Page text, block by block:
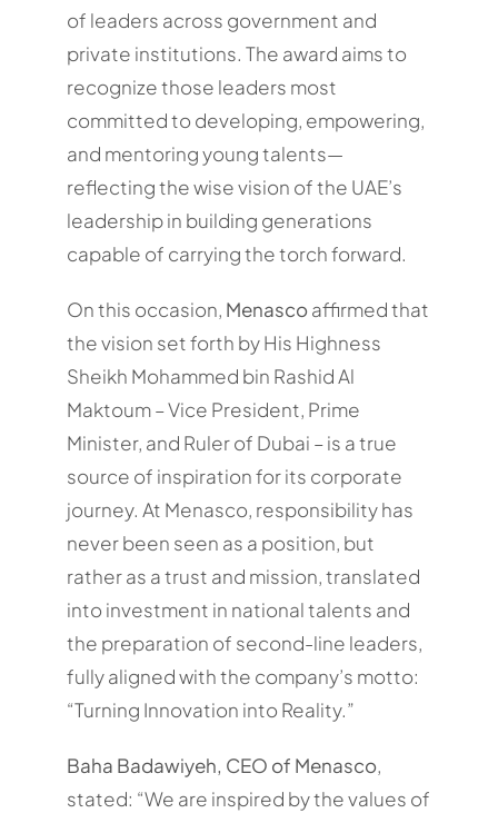
of leaders across government and
private institutions. The award aims to
recognize those leaders most
committed to developing, empowering,
and mentoring young talents—
reflecting the wise vision of the UAE’s
leadership in building generations
capable of carrying the torch forward.
On this occasion, Menascoaffirmed that
the vision set forth by His Highness
Sheikh Mohammed bin Rashid Al
Maktoum – Vice President, Prime
Minister, and Ruler of Dubai – is a true
source of inspiration for its corporate
journey. At Menasco, responsibility has
never been seen as a position, but
rather as a trust and mission, translated
into investment in national talents and
the preparation of second-line leaders,
fully aligned with the company’s motto:
“Turning Innovation into Reality.”
Baha Badawiyeh, CEO of Menasco,
stated: “We are inspired by the values of